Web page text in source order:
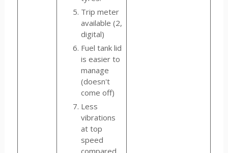
Trip meter
available (2,
digital)
Fuel tank lid
is easier to
manage
(doesn't
come off)
Less
vibrations
at top
speed
compared